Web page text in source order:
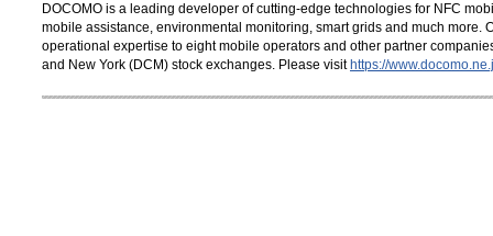
DOCOMO is a leading developer of cutting-edge technologies for NFC
mobile assistance, environmental monitoring, smart grids and much more.
operational expertise to eight mobile operators and other partner
and New York (DCM) stock exchanges. Please visit https://